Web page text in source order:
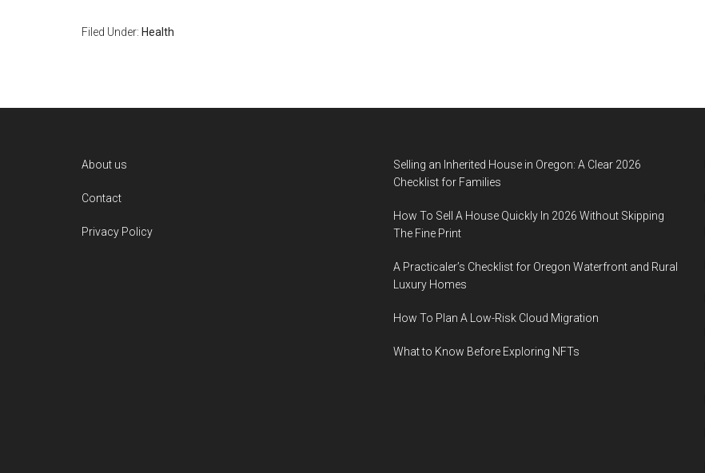
Filed Under: Health
About us
Contact
Privacy Policy
Selling an Inherited House in Oregon: A Clear 2026
Checklist for Families
How To Sell A House Quickly In 2026 Without Skipping
The Fine Print
A Practicaler’s Checklist for Oregon Waterfront and Rural
Luxury Homes
How To Plan A Low-Risk Cloud Migration
What to Know Before Exploring NFTs